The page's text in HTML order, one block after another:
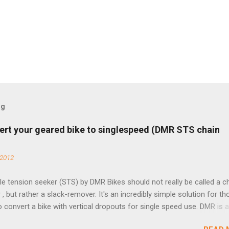
your geared bike to singlespeed (DMR STS chain
tension seeker (STS) by DMR Bikes should not really be called a
, but rather a slack-remover. It's an incredibly simple solution for
convert a bike with vertical dropouts for single speed use. DMR is a